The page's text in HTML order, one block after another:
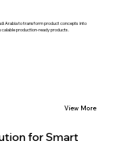
Arabia to transform product concepts into
production-ready products.
for Smart
View More